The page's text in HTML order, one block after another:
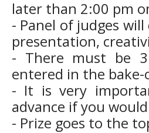
later than 2:00 pm
- Panel of judges
presentation,
- There must be
entered in the
- It is very
advance if you
- Prize goes to the